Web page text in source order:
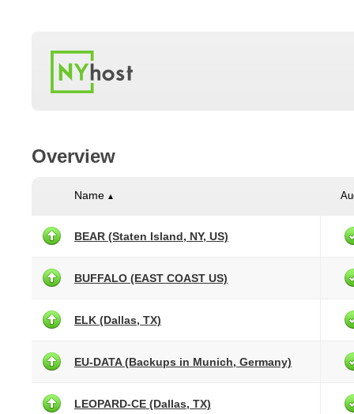
Overview
Name ▲
BEAR (Staten Island, NY, US)
BUFFALO (EAST COAST US)
ELK (Dallas, TX)
EU-DATA (Backups in Munich, Germany)
LEOPARD-CE (Dallas, TX)